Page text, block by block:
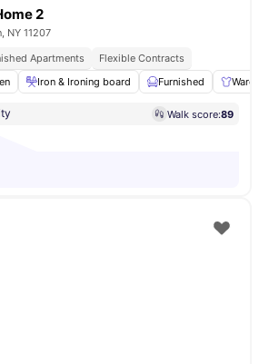
2
NY 11207
Apartments
Flexible Contracts
Iron & Ironing board Furnished
Walk score:89